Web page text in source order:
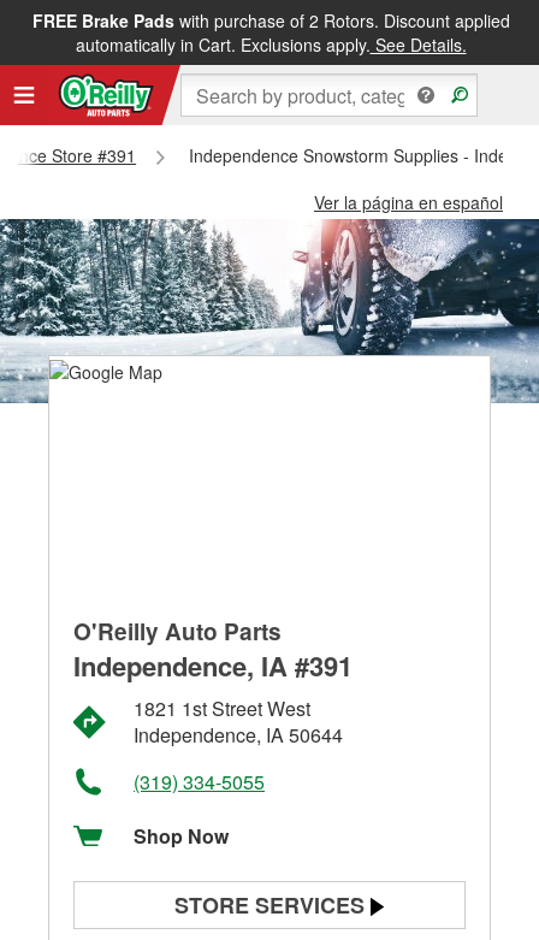
FREE Brake Padswith purchase of 2 Rotors. Discount applied
automatically in Cart. Exclusions apply. See Details.
Store #391
Independence Snowstorm Supplies -
Ver la página en español
O'Reilly Auto Parts
Independence, IA #391
1821 1st Street West
Independence, IA 50644
(319) 334-5055
Shop Now
STORE SERVICES